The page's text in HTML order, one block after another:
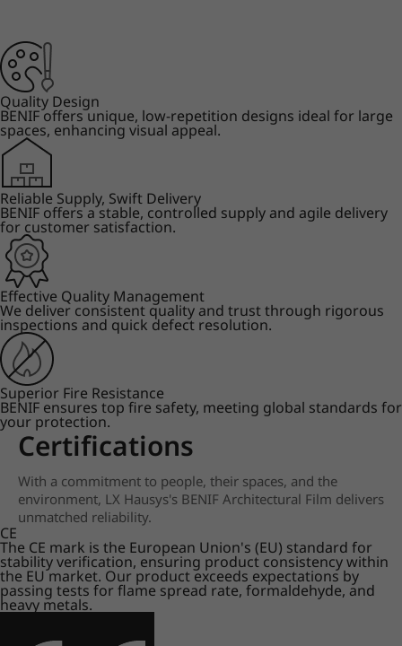
Quality Design
BENIF offers unique, low-repetition designs ideal for large
spaces, enhancing visual appeal.
Reliable Supply, Swift Delivery
BENIF offers a stable, controlled supply and agile delivery
for customer satisfaction.
Effective Quality Management
We deliver consistent quality and trust through rigorous
inspections and quick defect resolution.
Superior Fire Resistance
BENIF ensures top fire safety, meeting global standards for
your protection.
Certifications
With a commitment to people, their spaces, and the
environment, LX Hausys's BENIF Architectural Film delivers
unmatched reliability.
CE
The CE mark is the European Union's (EU) standard for
stability verification, ensuring product consistency within
the EU market. Our product exceeds expectations by
passing tests for flame spread rate, formaldehyde, and
heavy metals.